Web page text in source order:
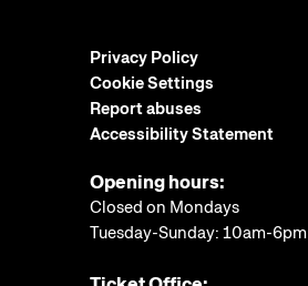
Privacy Policy
Cookie Settings
Report abuses
Accessibility Statement
Opening hours:
Closed on Mondays
Tuesday-Sunday: 10am-6pm